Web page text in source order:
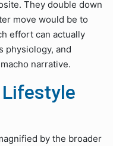
They double down
move would be to
effort can actually
physiology, and
narrative.
Lifestyle
by the broader